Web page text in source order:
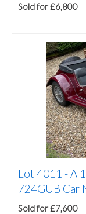
Sold for £6,800
Lot 4011 -A
724GUB Car
Sold for £7,600